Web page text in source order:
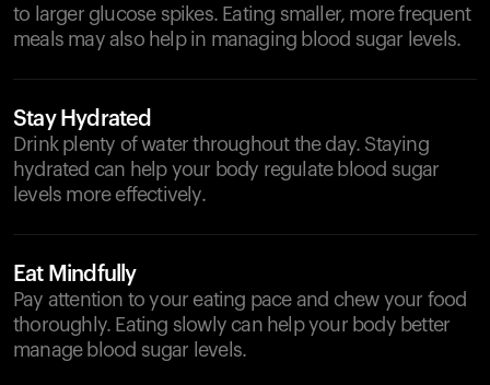
to larger glucose spikes. Eating smaller, more frequent
meals may also help in managing blood sugar levels.
Stay Hydrated
Drink plenty of water throughout the day. Staying
hydrated can help your body regulate blood sugar
levels more effectively.
Eat Mindfully
Pay attention to your eating pace and chew your food
thoroughly. Eating slowly can help your body better
manage blood sugar levels.